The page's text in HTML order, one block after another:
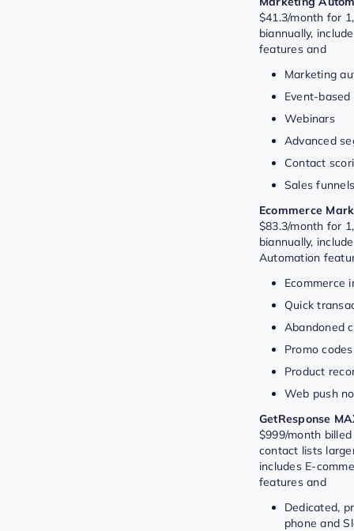
$41.3/month for
biannually,
features and
Marketing
Event-
Webinars
Advanced
Contact
Sales
Ecommerce
$83.3/month for
biannually,
Automation
Ecommerce
Quick
Abandoned
Promo codes
Product
Web push
GetResponse
$999/month
contact lists
includes E-
features and
Dedicated,
phone and